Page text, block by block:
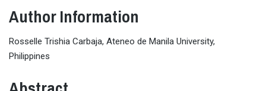
Author Information
Rosselle Trishia Carbaja, Ateneo de Manila University,
Philippines